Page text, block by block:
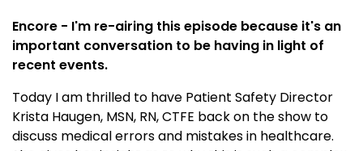
Encore - I'm re-airing this episode because it's an
important conversation to be having in light of
recent events.
Today I am thrilled to have Patient Safety Director
Krista Haugen, MSN, RN, CTFE back on the show to
discuss medical errors and mistakes in healthcare.